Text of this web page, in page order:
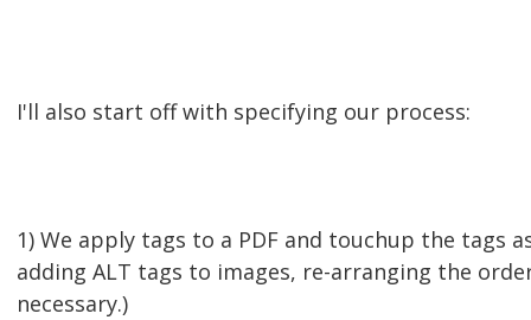
I'll also start off with specifying our process:
1) We apply tags to a PDF and touchup the tags
adding ALT tags to images, re-arranging the
necessary.)